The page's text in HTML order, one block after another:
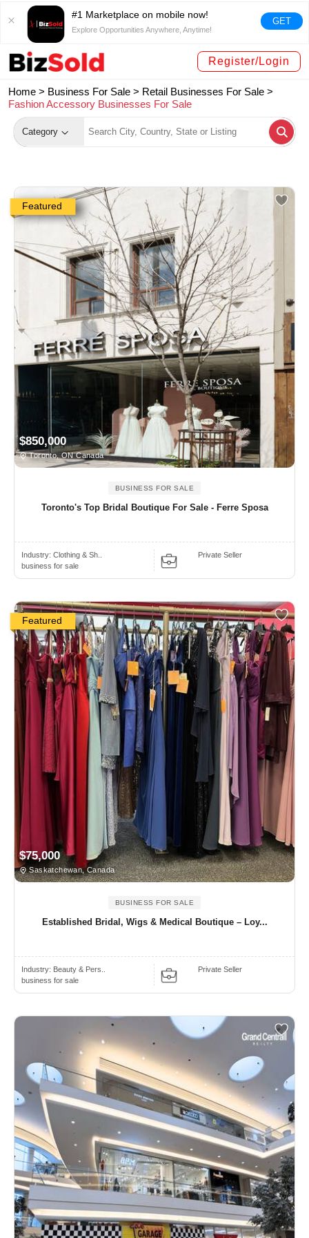
#1 Marketplace on mobile now!
Explore Opportunities Anywhere, Anytime!
GET
Register/Login
Home > Business For Sale > Retail Businesses For Sale >
Fashion Accessory Businesses For Sale
Category
Featured
$850,000
Toronto, ON Canada
BUSINESS FOR SALE
Toronto's Top Bridal Boutique For Sale - Ferre Sposa
Industry: Clothing & Sh..
business for sale
Private Seller
Featured
$75,000
Saskatchewan, Canada
BUSINESS FOR SALE
Established Bridal, Wigs & Medical Boutique – Loy...
Industry: Beauty & Pers..
business for sale
Private Seller